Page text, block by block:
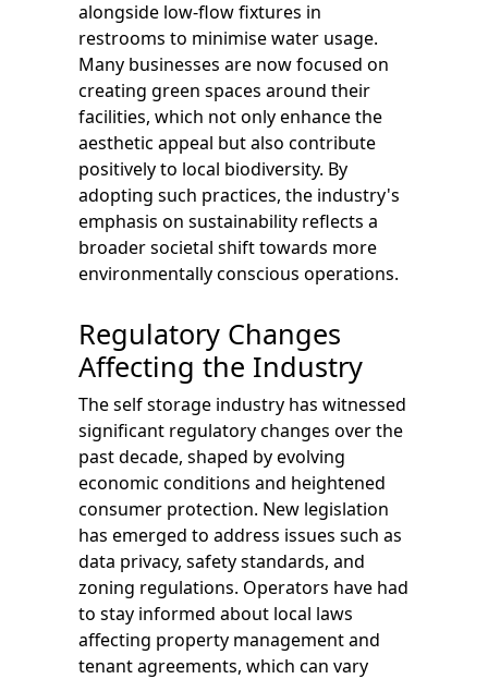
alongside low-flow fixtures in
restrooms to minimise water usage.
Many businesses are now focused on
creating green spaces around their
facilities, which not only enhance the
aesthetic appeal but also contribute
positively to local biodiversity. By
adopting such practices, the industry's
emphasis on sustainability reflects a
broader societal shift towards more
environmentally conscious operations.
Regulatory Changes
Affecting the Industry
The self storage industry has witnessed
significant regulatory changes over the
past decade, shaped by evolving
economic conditions and heightened
consumer protection. New legislation
has emerged to address issues such as
data privacy, safety standards, and
zoning regulations. Operators have had
to stay informed about local laws
affecting property management and
tenant agreements, which can vary